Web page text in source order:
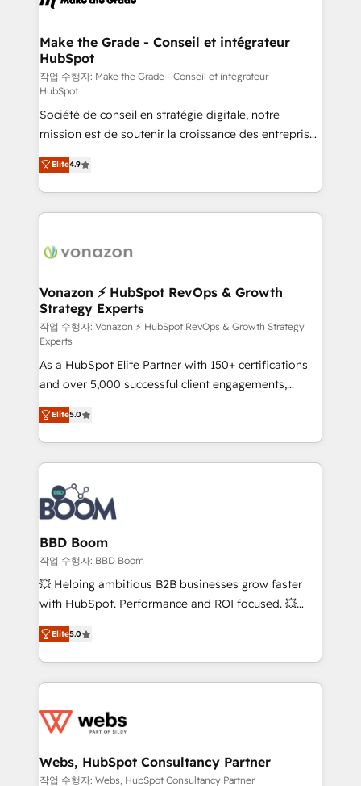
avec un engagement total, alignant processus
métiers et technologie, et guidant vos équipes à
travers le changement, tout en centrant vos objectifs
d’entreprise. Grâce à une méthodologie éprouvée
auprès de plus de 400 clients, nous comprenons
rapidement vos enjeux et intégrons parfaitement
HubSpot dans votre organisation. Pour toute
question technique ou besoin de structuration de
votre projet HubSpot, contactez notre équipe pour
un échange dédié.
Make the Grade - Conseil et intégrateur
HubSpot
작업 수행자: Make the Grade - Conseil et intégrateur
HubSpot
Société de conseil en stratégie digitale, notre
mission est de soutenir la croissance des entreprises
B2B à travers l’acquisition de nouveaux clients,
l'intégration CRM et le développement des revenus
auprès de vos comptes existants. En France et à
l'international, nous travaillons avec des ETI
delà d’une simple transformation digitale et des
➤ L’intégration de CRM et de méthodologie RevOps
pour aligner les équipes marketing, commerciales et
support client (data migration, synchronisation API,
audit et maintenance) ➤ La création de sites internet
de conversion qui transforment les visiteurs en
opportunités d'affaires ➤ La mise en place de
stratégies d'acquisition marketing (SEO, SEA,
inbound, automatisation marketing, ABM, IA,
emailing) Informations clés : - 10 ans d'expérience -
100+ intégrations CRM HubSpot réussies - 40
experts conseil - 150 certifications HubSpot
cumulées
Elite4.9
Vonazon ⚡ HubSpot RevOps & Growth
Strategy Experts
작업 수행자: Vonazon ⚡ HubSpot RevOps & Growth Strategy
Experts
As a HubSpot Elite Partner with 150+ certifications
and over 5,000 successful client engagements,
Vonazon turns marketing complexity into
measurable, scalable growth. From onboarding to
enterprise-grade campaigns, our in-house team
builds scalable strategies that drive long-term
revenue. ⚙️ HubSpot Integration & Optimization •
Seamless CRM, CMS, and automation setup •
Complex platform migrations and data cleanups •
Custom APIs and third-party integrations 📈 End-to-
End Revenue Acceleration • Lifecycle marketing and
pipeline growth programs • Sales enablement tools
and CRM optimization • Retention strategies with
Execution • 750+ onboardings and 2,000+
implementations • Deep expertise across marketing,
Elite5.0
BBD Boom
작업 수행자: BBD Boom
💥 Helping ambitious B2B businesses grow faster
with HubSpot. Performance and ROI focused. 💥
BBD Boom is the HubSpot partner that can help you
to HubSpot Better. We work with your teams to
solve all your HubSpot challenges and improve user
adoption, sales process and marketing results.
the first time 🔧 Designing and optimising your
and build using HubSpot 🔌 Integrating HubSpot
with other systems 🎓 Training your teams to be
Elite5.0
Webs, HubSpot Consultancy Partner
작업 수행자: Webs, HubSpot Consultancy Partner